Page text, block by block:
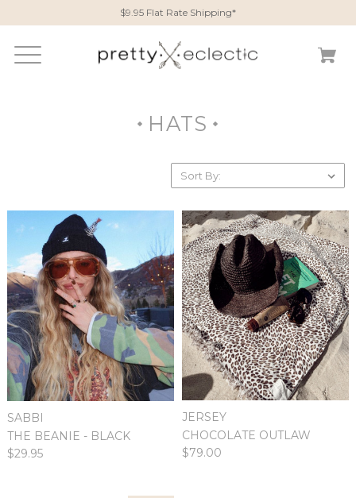
$9.95 Flat Rate Shipping*
HATS
Sort By:
SABBI
THE BEANIE - BLACK
$29.95
JERSEY
CHOCOLATE OUTLAW
$79.00